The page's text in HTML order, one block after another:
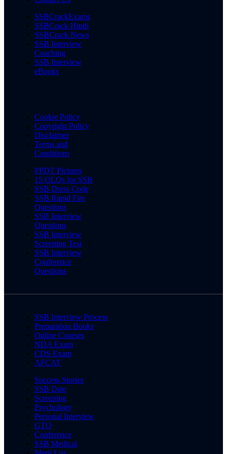
SSBCrackExams
SSBCrack Hindi
SSBCrack News
SSB Interview
Coaching
SSB Interview
eBooks
Cookie Policy
Copyright Policy
Disclaimer
Terms and
Conditions
PPDT Pictures
15 OLQs for SSB
SSB Dress Code
SSB Rapid Fire
Questions
SSB Interview
Questions
SSB Interview
Screening Test
SSB Interview
Conference
Questions
SSB Interview Process
Preparation Books
Online Courses
NDA Exam
CDS Exam
AFCAT
Success Stories
SSB Date
Screening
Psychology
Personal Interview
GTO
Conference
SSB Medical